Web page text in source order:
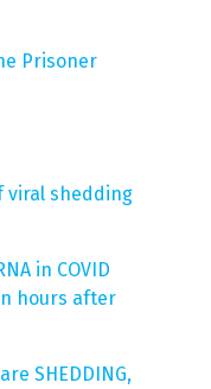
Prisoner
viral shedding
in COVID
hours after
SHEDDING,